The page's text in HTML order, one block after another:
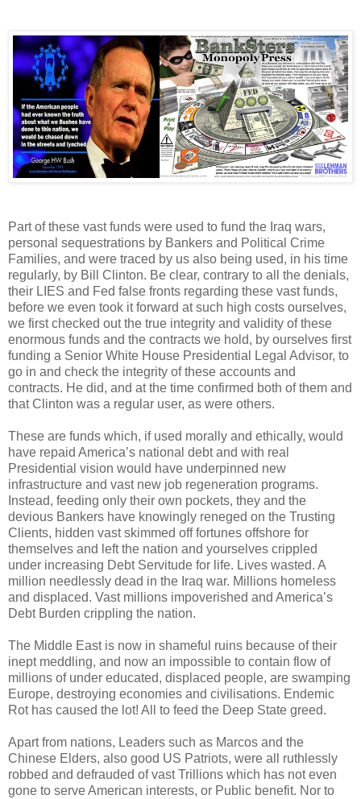
Part of these vast funds were used to fund the Iraq wars,
personal sequestrations by Bankers and Political Crime
Families, and were traced by us also being used, in his time
regularly, by Bill Clinton. Be clear, contrary to all the denials,
their LIES and Fed false fronts regarding these vast funds,
before we even took it forward at such high costs ourselves,
we first checked out the true integrity and validity of these
enormous funds and the contracts we hold, by ourselves first
funding a Senior White House Presidential Legal Advisor, to
go in and check the integrity of these accounts and
contracts. He did, and at the time confirmed both of them and
that Clinton was a regular user, as were others.
These are funds which, if used morally and ethically, would
have repaid America’s national debt and with real
Presidential vision would have underpinned new
infrastructure and vast new job regeneration programs.
Instead, feeding only their own pockets, they and the
devious Bankers have knowingly reneged on the Trusting
Clients, hidden vast skimmed off fortunes offshore for
themselves and left the nation and yourselves crippled
under increasing Debt Servitude for life. Lives wasted. A
million needlessly dead in the Iraq war. Millions homeless
and displaced. Vast millions impoverished and America’s
Debt Burden crippling the nation.
The Middle East is now in shameful ruins because of their
inept meddling, and now an impossible to contain flow of
millions of under educated, displaced people, are swamping
Europe, destroying economies and civilisations. Endemic
Rot has caused the lot! All to feed the Deep State greed.
Apart from nations, Leaders such as Marcos and the
Chinese Elders, also good US Patriots, were all ruthlessly
robbed and defrauded of vast Trillions which has not even
gone to serve American interests, or Public benefit. Nor to